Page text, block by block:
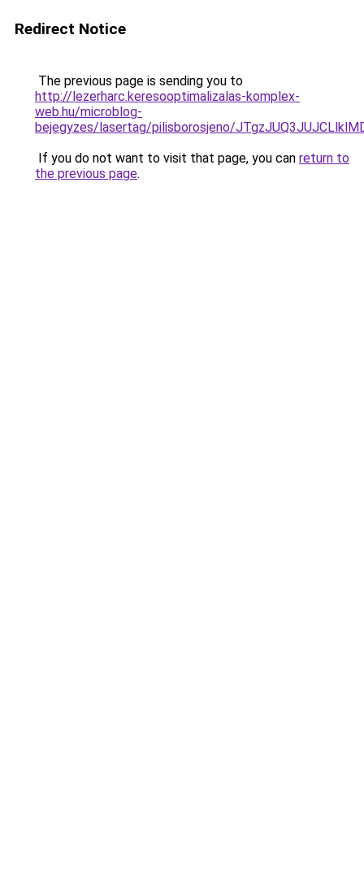
Redirect Notice
The previous page is sending you to
http://lezerharc.keresooptimalizalas-komplex-
web.hu/microblog-
bejegyzes/lasertag/pilisborosjeno/
If you do not want to visit that page, you can return to
the previous page.